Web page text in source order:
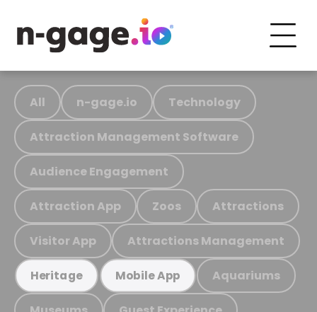
All n-gage.io Technology
Attraction Management Software
Audience Engagement
Attraction App Zoos Attractions
Visitor App Attractions Management
Heritage Mobile App Aquariums